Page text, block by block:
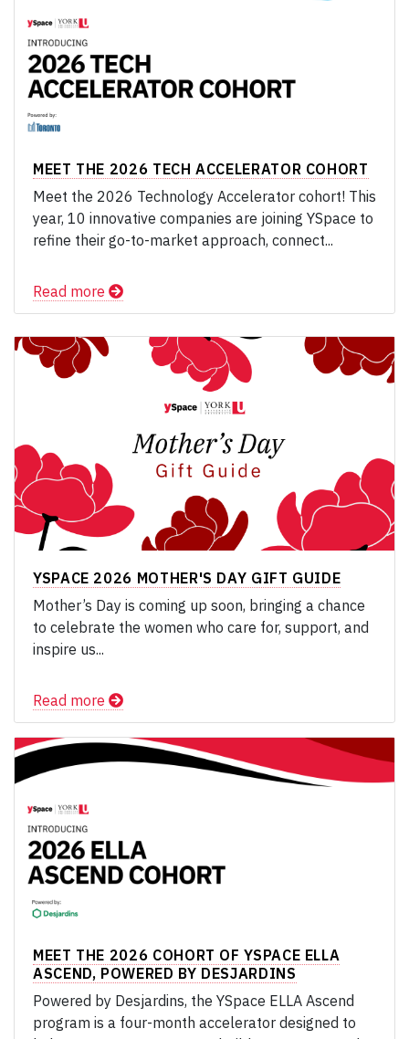
MEET THE 2026 TECH ACCELERATOR COHORT
Meet the 2026 Technology Accelerator cohort! This
year, 10 innovative companies are joining YSpace to
refine their go-to-market approach, connect...
Read more
YSPACE 2026 MOTHER'S DAY GIFT GUIDE
Mother’s Day is coming up soon, bringing a chance
to celebrate the women who care for, support, and
inspire us...
Read more
MEET THE 2026 COHORT OF YSPACE ELLA
ASCEND, POWERED BY DESJARDINS
Powered by Desjardins, the YSpace ELLA Ascend
program is a four-month accelerator designed to